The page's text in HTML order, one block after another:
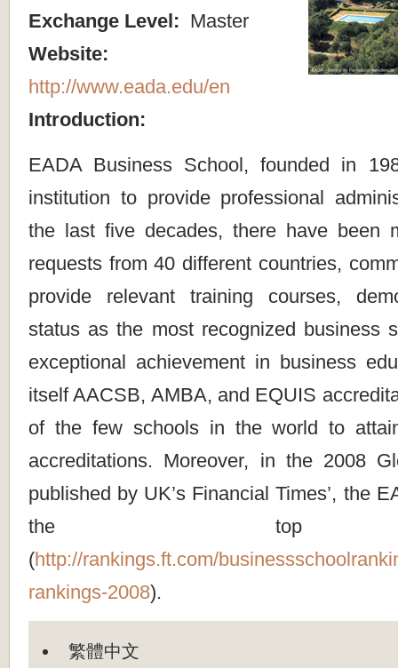
Exchange Level: Master
Website:
http://www.eada.edu/en
Introduction:
EADA Business School, founded in
institution to provide professional
the last five decades, there have been
requests from 40 different countries,
provide relevant training courses,
status as the most recognized business
exceptional achievement in business
itself AACSB, AMBA, and EQUIS
of the few schools in the world to
accreditations. Moreover, in the 2008
published by UK’s Financial Times’, the
the top
(http://rankings.ft.com/
rankings-2008).
繁體中文